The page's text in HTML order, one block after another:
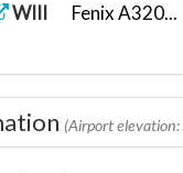
WIII Fenix A320...
(Airport